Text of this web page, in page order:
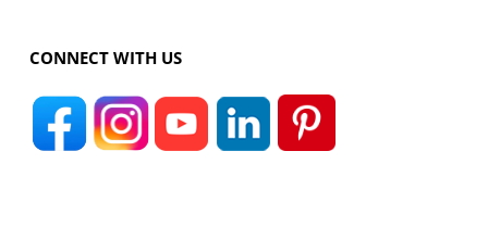
CONNECT WITH US